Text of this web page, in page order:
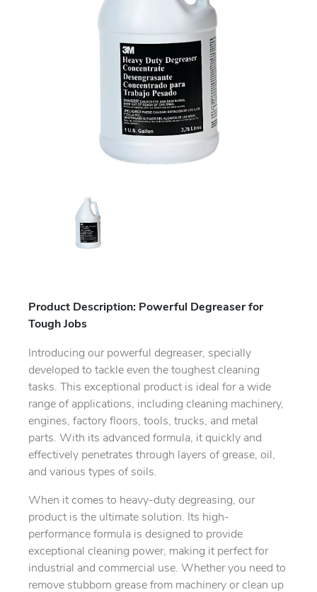
Product Description: Powerful Degreaser for
Tough Jobs
Introducing our powerful degreaser, specially
developed to tackle even the toughest cleaning
tasks. This exceptional product is ideal for a wide
range of applications, including cleaning machinery,
engines, factory floors, tools, trucks, and metal
parts. With its advanced formula, it quickly and
effectively penetrates through layers of grease, oil,
and various types of soils.
When it comes to heavy-duty degreasing, our
product is the ultimate solution. Its high-
performance formula is designed to provide
exceptional cleaning power, making it perfect for
industrial and commercial use. Whether you need to
remove stubborn grease from machinery or clean up